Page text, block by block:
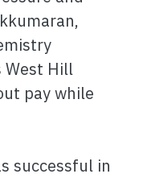
West Hill
pay while
successful in